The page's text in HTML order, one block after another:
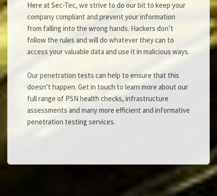
Here at Sec-Tec, we strive to do our bit to keep your
company compliant and prevent your information
from falling into the wrong hands. Hackers don’t
follow the rules and will do whatever they can to
access your valuable data and use it in malicious ways.
Our penetration tests can help to ensure that this
doesn’t happen. Get in touch to learn more about our
full range of PSN health checks, infrastructure
assessments and many more efficient and informative
penetration testing services.